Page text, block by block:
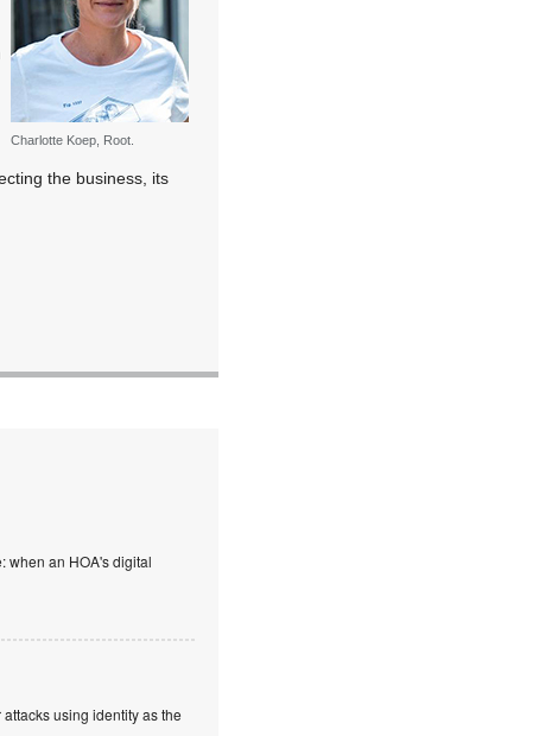
Charlotte Koep, Root.
the business, its
when an HOA's digital
using identity as the